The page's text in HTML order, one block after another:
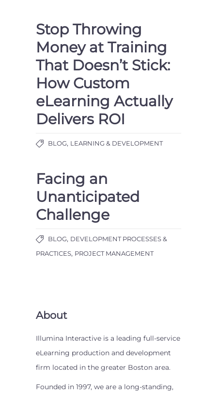
Stop Throwing
Money at Training
That Doesn’t Stick:
How Custom
eLearning Actually
Delivers ROI
BLOG, LEARNING & DEVELOPMENT
Facing an
Unanticipated
Challenge
BLOG, DEVELOPMENT PROCESSES &
PRACTICES, PROJECT MANAGEMENT
About
Illumina Interactive is a leading full-service
eLearning production and development
firm located in the greater Boston area.
Founded in 1997, we are a long-standing,